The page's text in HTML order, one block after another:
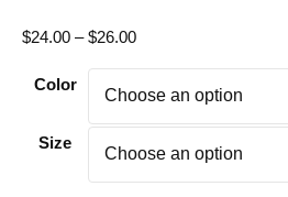
$24.00 – $26.00Price
$24.00
Color
Size